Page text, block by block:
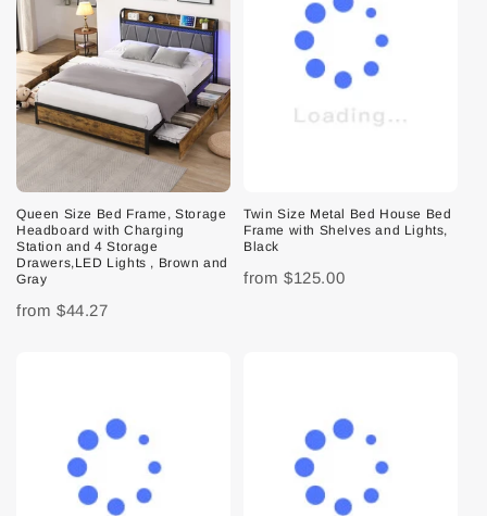
Queen Size Bed Frame, Storage
Headboard with Charging
Station and 4 Storage
Drawers,LED Lights , Brown and
Gray
from $44.27
Twin Size Metal Bed House Bed
Frame with Shelves and Lights,
Black
from $125.00